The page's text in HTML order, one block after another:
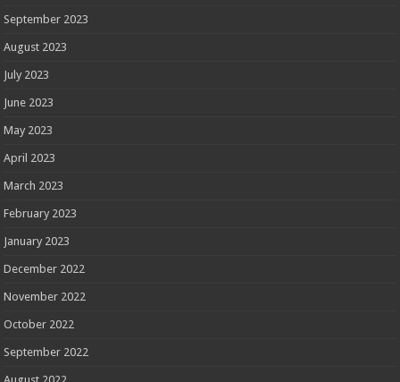
September 2023
August 2023
July 2023
June 2023
May 2023
April 2023
March 2023
February 2023
January 2023
December 2022
November 2022
October 2022
September 2022